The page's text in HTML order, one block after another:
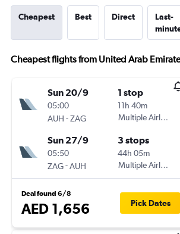
Cheapest Best Direct
Last-
Cheapest flights from United Arab
Sun 20/9
05:00
AUH -ZAG
1 stop
11h 40m
Multiple Airlines
Sun 27/9
05:50
ZAG-AUH
3 stops
44h 05m
Multiple Airlines
Deal found 6/8
AED 1,656 Pick Dates